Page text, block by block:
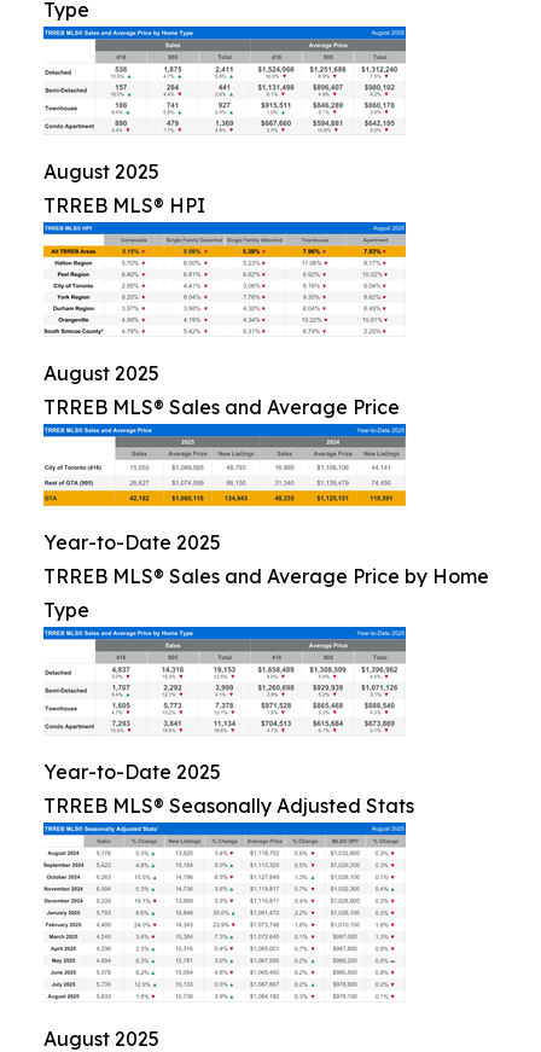
Type
August 2025
TRREB MLS® HPI
August 2025
TRREB MLS® Sales and Average Price
Year-to-Date 2025
TRREB MLS® Sales and Average Price by Home
Type
Year-to-Date 2025
TRREB MLS® Seasonally Adjusted Stats
August 2025